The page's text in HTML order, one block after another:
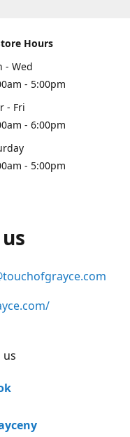
Hours
- Wed
- 5:00pm
- Fri
- 6:00pm
- 5:00pm
us